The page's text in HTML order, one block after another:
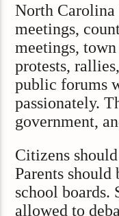
North Carolina
meetings,
meetings,
protests,
public forums
passionately.
government,
Citizens
Parents
school boards.
allowed to